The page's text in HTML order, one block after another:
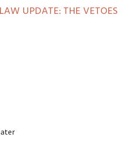
UPDATE: THE VETOES